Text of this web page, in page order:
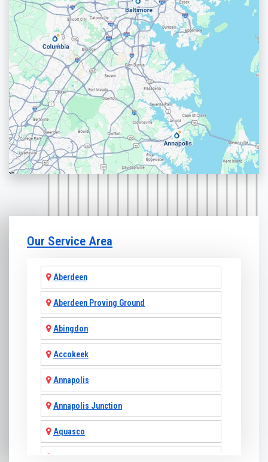
Our Service Area
Aberdeen
Aberdeen Proving Ground
Abingdon
Accokeek
Annapolis
Annapolis Junction
Aquasco